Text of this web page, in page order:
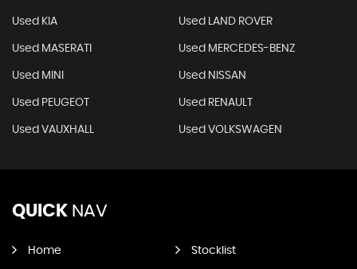
Used KIA Used LAND ROVER
Used MASERATI Used MERCEDES-BENZ
Used MINI Used NISSAN
Used PEUGEOT Used RENAULT
Used VAUXHALL Used VOLKSWAGEN
QUICK NAV
Home Stocklist